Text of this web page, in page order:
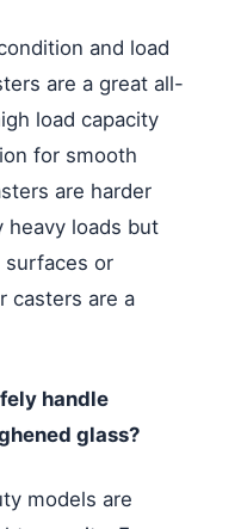
and load
are a great all-
load capacity
for smooth
are harder
heavy loads but
surfaces or
casters are a
handle
glass?
models are